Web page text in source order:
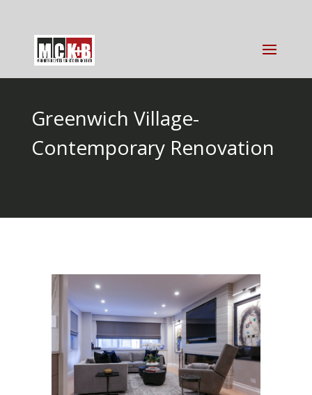
Greenwich Village-
Contemporary Renovation